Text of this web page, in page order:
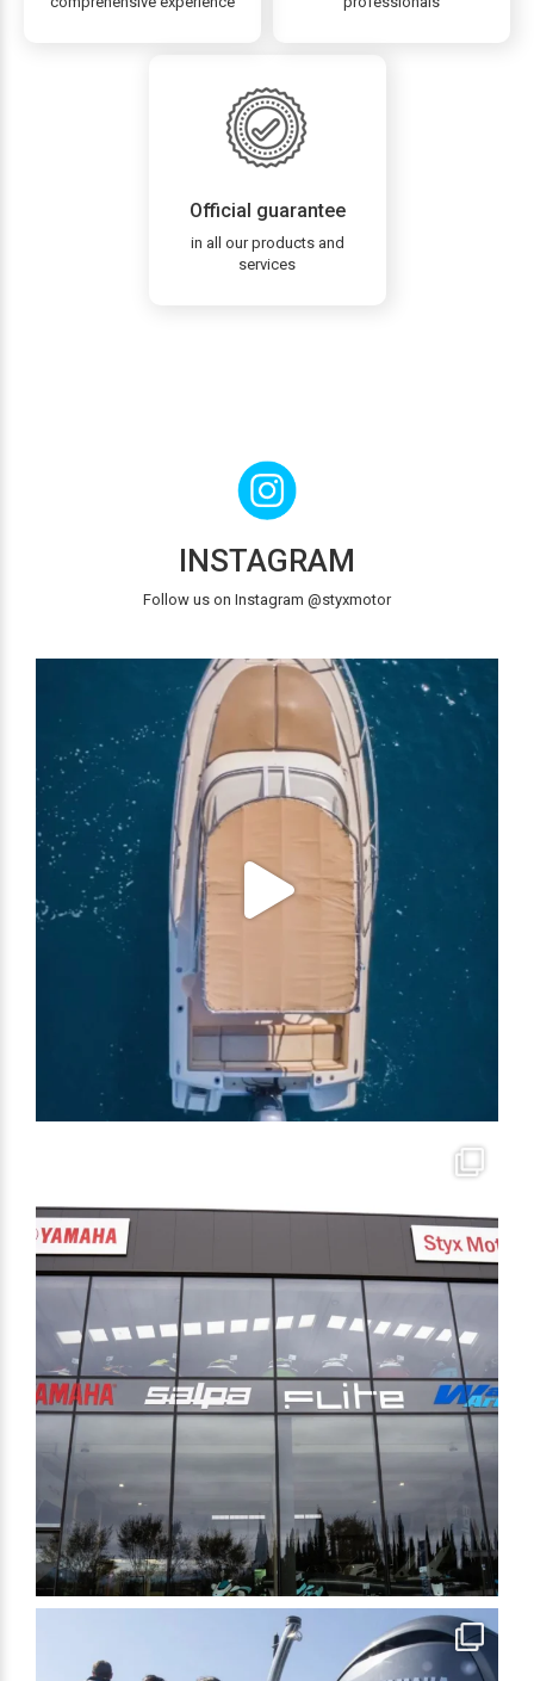
Official guarantee
in all our products and
services
INSTAGRAM
Follow us on Instagram @styxmotor